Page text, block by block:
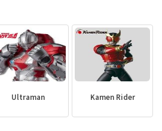
Ultraman Kamen Rider